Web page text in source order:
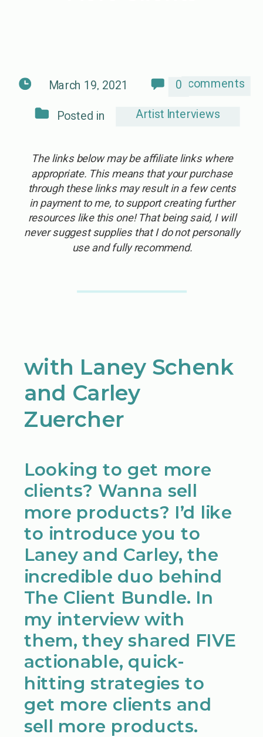
March 19, 2021 comments
0
Posted in Artist Interviews
The links below may be affiliate links where
appropriate. This means that your purchase
through these links may result in a few cents
in payment to me, to support creating further
resources like this one! That being said, I will
never suggest supplies that I do not personally
use and fully recommend.
with Laney Schenk
and Carley
Zuercher
Looking to get more
clients? Wanna sell
more products? I’d like
to introduce you to
Laney and Carley, the
incredible duo behind
The Client Bundle. In
my interview with
them, they shared FIVE
actionable, quick-
hitting strategies to
get more clients and
sell more products.